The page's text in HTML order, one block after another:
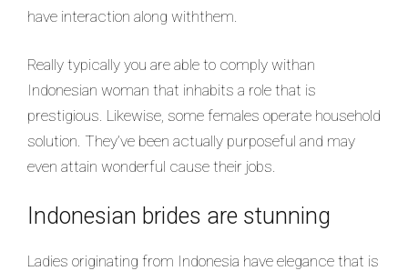
have interaction along withthem.
Really typically you are able to comply withan
Indonesian woman that inhabits a role that is
prestigious. Likewise, some females operate household
solution. They’ve been actually purposeful and may
even attain wonderful cause their jobs.
Indonesian brides are stunning
Ladies originating from Indonesia have elegance that is